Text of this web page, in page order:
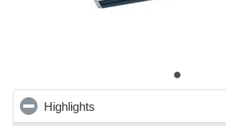
Highlights